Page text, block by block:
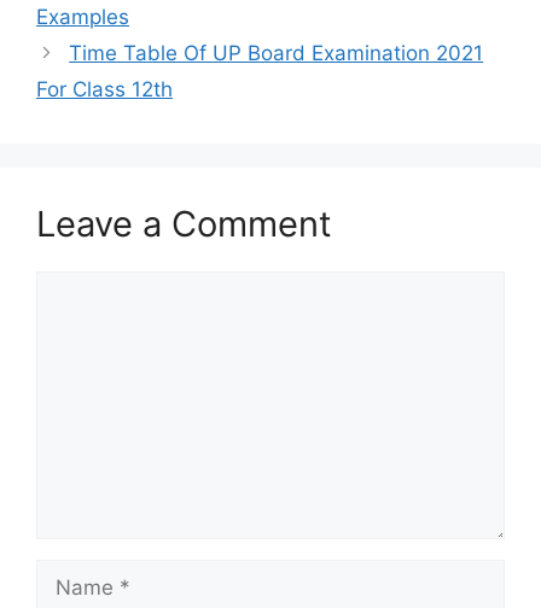
Examples
Time Table Of UP Board Examination 2021
For Class 12th
Leave a Comment
Name